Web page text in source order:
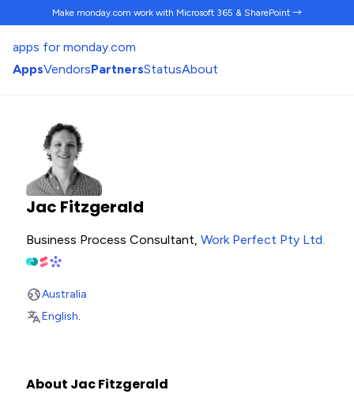
Make monday.com work with Microsoft 365 & SharePoint →
apps for monday.com
AppsVendorsPartnersStatusAbout
Jac Fitzgerald
Business Process Consultant, Work Perfect Pty Ltd.
Australia
English.
About Jac Fitzgerald